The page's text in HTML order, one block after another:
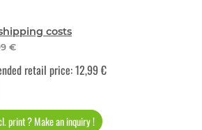
costs
€
retail price:12,99 €
print ? Make an inquiry !